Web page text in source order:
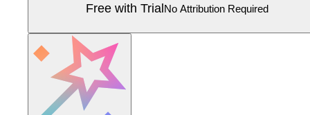
Free with TrialNo Attribution Required